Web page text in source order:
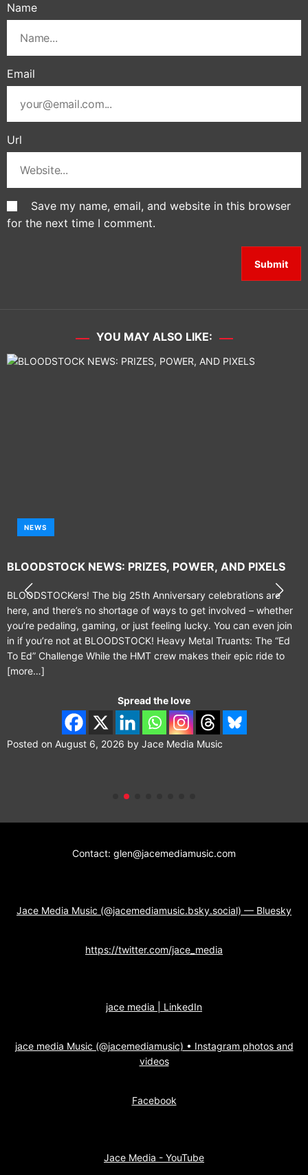
Name
Email
Url
Save my name, email, and website in this browser
for the next time I comment.
YOU MAY ALSO LIKE:
NEWS
BLOODSTOCK NEWS: PRIZES, POWER, AND PIXELS
BLOODSTOCKers! The big 25th Anniversary celebrations are
here, and there’s no shortage of ways to get involved – whether
you’re pedaling, gaming, or just feeling lucky. You can even join
in if you’re not at BLOODSTOCK! Heavy Metal Truants: The “Ed
To Ed” Challenge While the HMT crew makes their epic ride to
[more…]
Spread the love
Posted on August 6, 2026 by Jace Media Music
Contact: glen@jacemediamusic.com
Jace Media Music (@jacemediamusic.bsky.social) — Bluesky
https://twitter.com/jace_media
jace media | LinkedIn
jace media Music (@jacemediamusic) • Instagram photos and
videos
Facebook
Jace Media - YouTube